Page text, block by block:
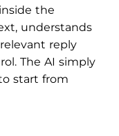
the
understands
reply
The AI simply
start from